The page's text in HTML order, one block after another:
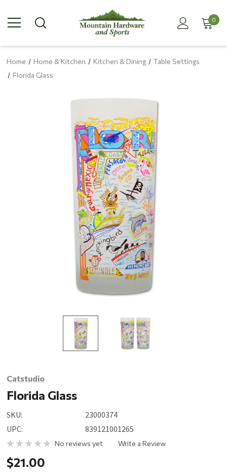
0
Home Home & Kitchen Kitchen & Dining
Table Settings
Florida Glass
Catstudio
Florida Glass
SKU:
23000374
UPC:
839121001265
No reviews yet Write a Review
$21.00